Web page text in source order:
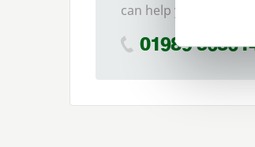
can help you
01989